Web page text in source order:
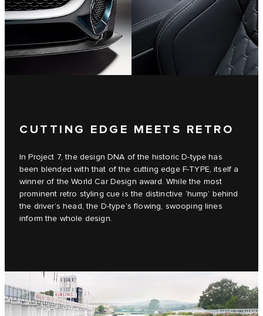
CUTTING EDGE MEETS RETRO
In Project 7, the design DNA of the historic D‑type has
been blended with that of the cutting edge F‑TYPE, itself a
winner of the World Car Design award. While the most
prominent retro styling cue is the distinctive ‘hump’ behind
the driver’s head, the D‑type’s flowing, swooping lines
inform the whole design.